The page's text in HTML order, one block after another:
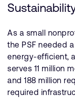
As a small
the PSF needed
energy-efficient,
serves 11 million
and 188 million
required